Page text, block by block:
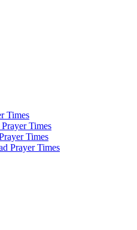
Times
Times
Times
Prayer Times